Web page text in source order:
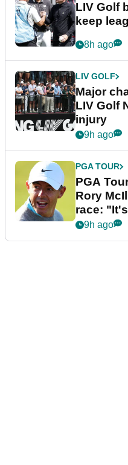
LIV Golf
keep
8h ago
LIV GOLF
Major
LIV Golf
injury
9h ago
PGA TOUR
PGA
Rory
race:
9h ago